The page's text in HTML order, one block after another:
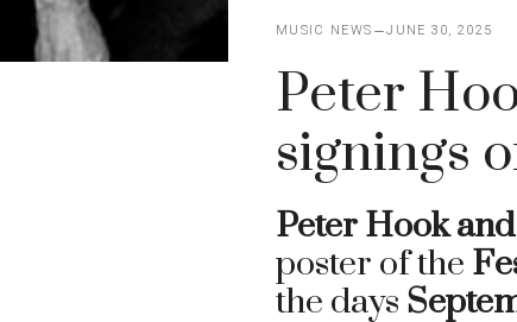
MUSIC NEWS JUNE 30, 2025
Peter
signings
Peter Hook
poster of the
the days